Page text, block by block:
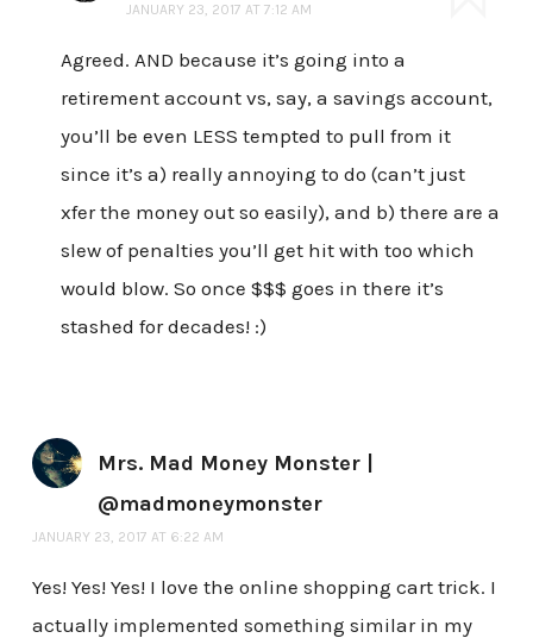
JANUARY 23, 2017 AT 7:12 AM
Agreed. AND because it’s going into a
retirement account vs, say, a savings account,
you’ll be even LESS tempted to pull from it
since it’s a) really annoying to do (can’t just
xfer the money out so easily), and b) there are a
slew of penalties you’ll get hit with too which
would blow. So once $$$ goes in there it’s
stashed for decades! :)
Mrs. Mad Money Monster |
@madmoneymonster
JANUARY 23, 2017 AT 6:22 AM
Yes! Yes! Yes! I love the online shopping cart trick. I
actually implemented something similar in my